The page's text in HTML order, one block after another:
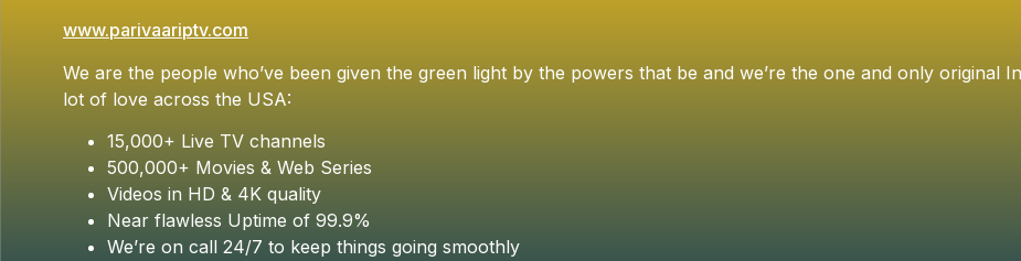
www.parivaariptv.com
We are the people who’ve been given the green light by the powers that be and we’re the one and only original
lot of love across the USA:
15,000+ Live TV channels
500,000+ Movies & Web Series
Videos in HD & 4K quality
Near flawless Uptime of 99.9%
We’re on call 24/7 to keep things going smoothly